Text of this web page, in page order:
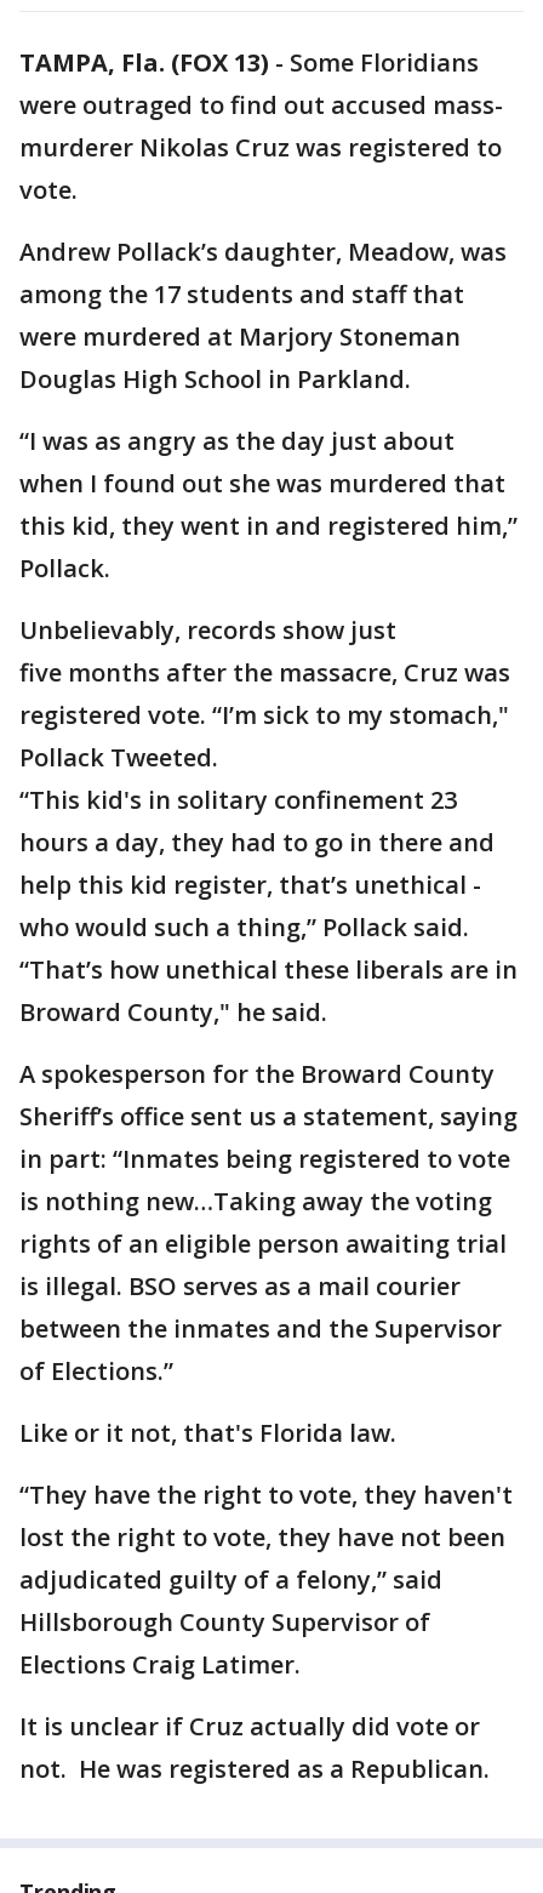
TAMPA, Fla. (FOX 13) - Some Floridians
were outraged to find out accused mass-
murderer Nikolas Cruz was registered to
vote.
Andrew Pollack’s daughter, Meadow, was
among the 17 students and staff that
were murdered at Marjory Stoneman
Douglas High School in Parkland.
“I was as angry as the day just about
when I found out she was murdered that
this kid, they went in and registered him,”
Pollack.
Unbelievably, records show just
five months after the massacre, Cruz was
registered vote. “I’m sick to my stomach,"
Pollack Tweeted.
“This kid's in solitary confinement 23
hours a day, they had to go in there and
help this kid register, that’s unethical -
who would such a thing,” Pollack said.
“That’s how unethical these liberals are in
Broward County," he said.
A spokesperson for the Broward County
Sheriff’s office sent us a statement, saying
in part: “Inmates being registered to vote
is nothing new…Taking away the voting
rights of an eligible person awaiting trial
is illegal. BSO serves as a mail courier
between the inmates and the Supervisor
of Elections.”
Like or it not, that's Florida law.
“They have the right to vote, they haven't
lost the right to vote, they have not been
adjudicated guilty of a felony,” said
Hillsborough County Supervisor of
Elections Craig Latimer.
It is unclear if Cruz actually did vote or
not. He was registered as a Republican.